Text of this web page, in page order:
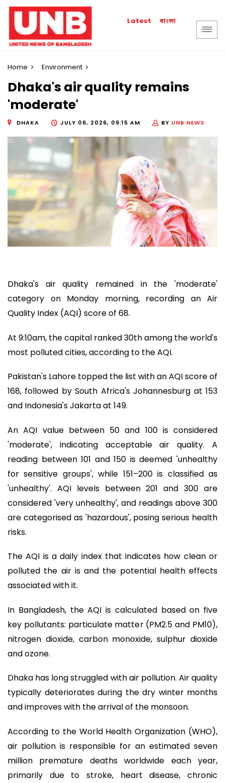
Latest বাংলা
Home Environment
Dhaka's air quality remains
'moderate'
DHAKA JULY 06, 2026, 09:15 AM BY UNB NEWS
Dhaka's air quality remained in the 'moderate'
category on Monday morning, recording an Air
Quality Index (AQI) score of 68.
At 9:10am, the capital ranked 30th among the world's
most polluted cities, according to the AQI.
Pakistan's Lahore topped the list with an AQI score of
168, followed by South Africa's Johannesburg at 153
and Indonesia's Jakarta at 149.
An AQI value between 50 and 100 is considered
'moderate', indicating acceptable air quality. A
reading between 101 and 150 is deemed 'unhealthy
for sensitive groups', while 151–200 is classified as
'unhealthy'. AQI levels between 201 and 300 are
considered 'very unhealthy', and readings above 300
are categorised as 'hazardous', posing serious health
risks.
The AQI is a daily index that indicates how clean or
polluted the air is and the potential health effects
associated with it.
In Bangladesh, the AQI is calculated based on five
key pollutants: particulate matter (PM2.5 and PM10),
nitrogen dioxide, carbon monoxide, sulphur dioxide
and ozone.
Dhaka has long struggled with air pollution. Air quality
typically deteriorates during the dry winter months
and improves with the arrival of the monsoon.
According to the World Health Organization (WHO),
air pollution is responsible for an estimated seven
million premature deaths worldwide each year,
primarily due to stroke, heart disease, chronic